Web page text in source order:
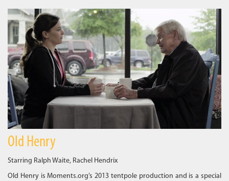
Old Henry
Starring Ralph Waite, Rachel Hendrix
Old Henry is Moments.org’s 2013 tentpole production and is a special